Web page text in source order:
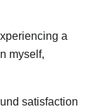
a
myself,
satisfaction